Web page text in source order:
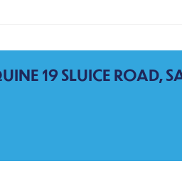
19 SLUICE ROAD,